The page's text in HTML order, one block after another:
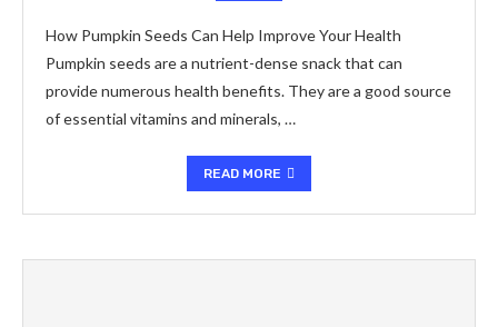
How Pumpkin Seeds Can Help Improve Your Health
Pumpkin seeds are a nutrient-dense snack that can
provide numerous health benefits. They are a good source
of essential vitamins and minerals, …
READ MORE